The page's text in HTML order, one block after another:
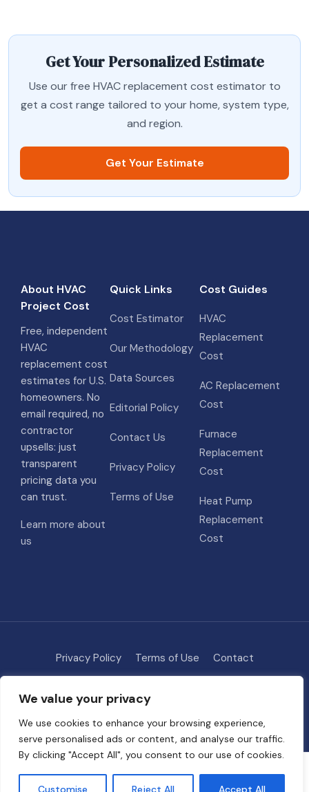
We value your privacy
We use cookies to enhance your browsing experience,
serve personalised ads or content, and analyse our traffic.
By clicking "Accept All", you consent to our use of cookies.
Customise Reject All Accept All
Get Your Personalized Estimate
Use our free HVAC replacement cost estimator to
get a cost range tailored to your home, system type,
and region.
Get Your Estimate
About HVAC
Project Cost
Free, independent
HVAC
replacement cost
estimates for U.S.
homeowners. No
email required, no
contractor
upsells: just
transparent
pricing data you
can trust.
Learn more about
us
Quick Links
Cost Estimator
Our Methodology
Data Sources
Editorial Policy
Contact Us
Privacy Policy
Terms of Use
Cost Guides
HVAC
Replacement
Cost
AC Replacement
Cost
Furnace
Replacement
Cost
Heat Pump
Replacement
Cost
Privacy Policy Terms of Use
Contact
© 2026 HVAC Costs• Built withGeneratePress
you request quotes through our partners, at no extra cost to you. This